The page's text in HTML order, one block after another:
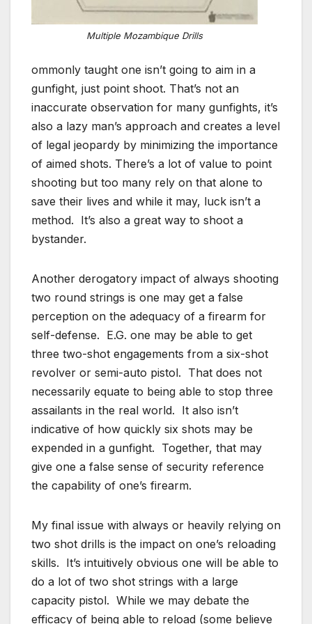
Multiple Mozambique Drills
ommonly taught one isn’t going to aim in a
gunfight, just point shoot. That’s not an
inaccurate observation for many gunfights, it’s
also a lazy man’s approach and creates a level
of legal jeopardy by minimizing the importance
of aimed shots. There’s a lot of value to point
shooting but too many rely on that alone to
save their lives and while it may, luck isn’t a
method. It’s also a great way to shoot a
bystander.
Another derogatory impact of always shooting
two round strings is one may get a false
perception on the adequacy of a firearm for
self-defense. E.G. one may be able to get
three two-shot engagements from a six-shot
revolver or semi-auto pistol. That does not
necessarily equate to being able to stop three
assailants in the real world. It also isn’t
indicative of how quickly six shots may be
expended in a gunfight. Together, that may
give one a false sense of security reference
the capability of one’s firearm.
My final issue with always or heavily relying on
two shot drills is the impact on one’s reloading
skills. It’s intuitively obvious one will be able to
do a lot of two shot strings with a large
capacity pistol. While we may debate the
efficacy of being able to reload (some believe